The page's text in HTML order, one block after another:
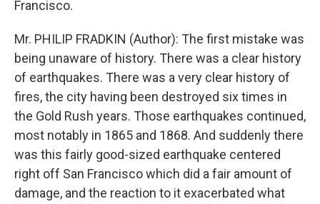
Francisco.
Mr. PHILIP FRADKIN (Author): The first mistake was
being unaware of history. There was a clear history
of earthquakes. There was a very clear history of
fires, the city having been destroyed six times in
the Gold Rush years. Those earthquakes continued,
most notably in 1865 and 1868. And suddenly there
was this fairly good-sized earthquake centered
right off San Francisco which did a fair amount of
damage, and the reaction to it exacerbated what